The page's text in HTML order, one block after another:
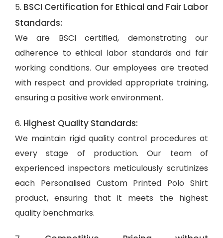
5. BSCI Certification for Ethical and Fair Labor
Standards:
We are BSCI certified, demonstrating our
adherence to ethical labor standards and fair
working conditions. Our employees are treated
with respect and provided appropriate training,
ensuring a positive work environment.
6. Highest Quality Standards:
We maintain rigid quality control procedures at
every stage of production. Our team of
experienced inspectors meticulously scrutinizes
each Personalised Custom Printed Polo Shirt
product, ensuring that it meets the highest
quality benchmarks.